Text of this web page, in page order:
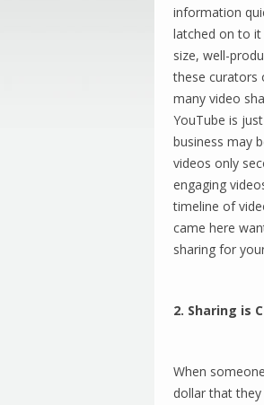
information
latched on to
size, well-
these curators
many video
YouTube is
business may
videos only
engaging
timeline of
came here
sharing for
2. Sharing is
When
dollar that